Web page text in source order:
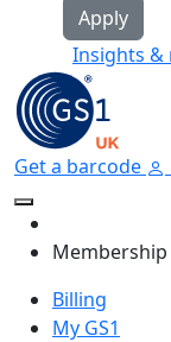
Insights &
Get a barcode
Billing
My GS1